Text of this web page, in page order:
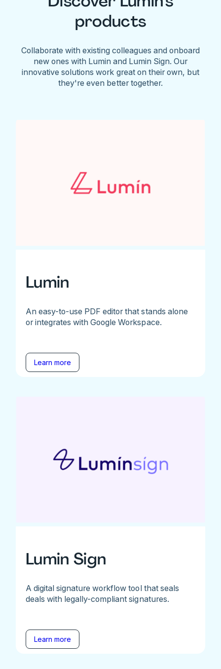
products
Collaborate with existing colleagues and onboard
new ones with Lumin and Lumin Sign. Our
innovative solutions work great on their own, but
they're even better together.
Lumin
An easy-to-use PDF editor that stands alone
or integrates with Google Workspace.
Learn more
Lumin Sign
A digital signature workflow tool that seals
deals with legally-compliant signatures.
Learn more